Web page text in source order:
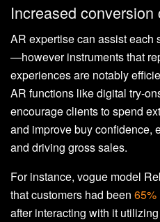
Increased conversion
AR expertise can assist each
—however instruments that
experiences are notably
AR functions like digital try-
encourage clients to spend
and improve buy confidence,
and driving gross sales.
For instance, vogue model
that customers had been 65%
after interacting with it